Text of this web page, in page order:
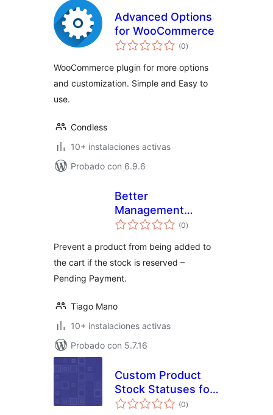
Advanced Options
for WooCommerce
(0total
de
)
WooCommerce plugin for more options
and customization. Simple and Easy to
use.
Condless
10+ instalaciones activas
Probado con 6.9.6
Better
Management
Reserved Stock –
(0total
de
)
Prevent a product from being added to
the cart if the stock is reserved –
Pending Payment.
Tiago Mano
10+ instalaciones activas
Probado con 5.7.16
Custom Product
Stock Statuses for
WooCommerce
(0total
de
)